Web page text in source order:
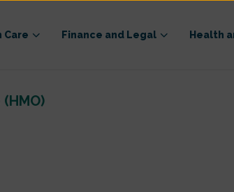
Care Finance and Legal Health